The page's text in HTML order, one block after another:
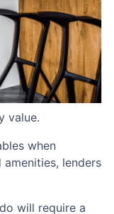
value.
when
lenders
will require a